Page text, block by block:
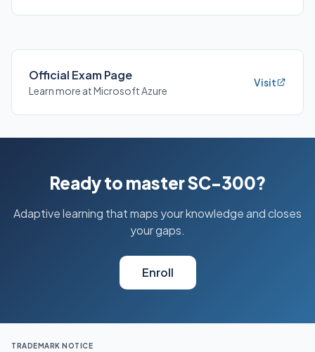
Official Exam Page
Learn more at Microsoft Azure
Visit
Ready to master SC-300?
Adaptive learning that maps your knowledge and closes
your gaps.
Enroll
TRADEMARK NOTICE